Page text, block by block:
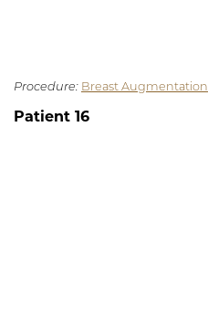
Procedure: Breast Augmentation
Patient 16